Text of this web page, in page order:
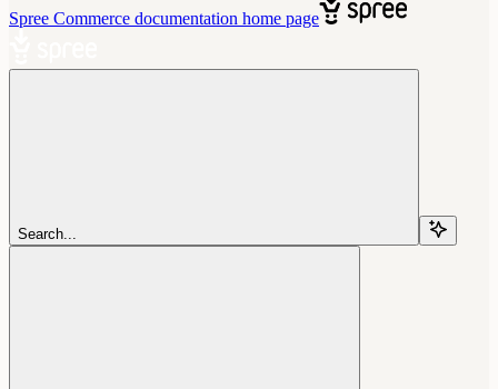
Spree Commerce documentation home page
Search...